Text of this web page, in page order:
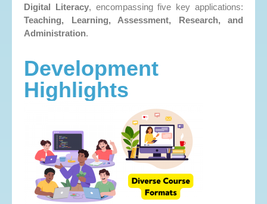
Digital Literacy, encompassing five key applications:
Teaching, Learning, Assessment, Research, and
Administration.
Development
Highlights